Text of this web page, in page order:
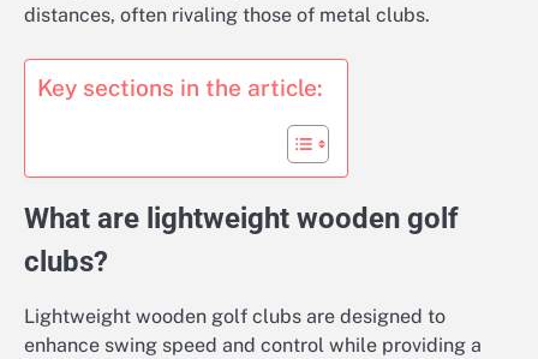
distances, often rivaling those of metal clubs.
Key sections in the article:
What are lightweight wooden golf
clubs?
Lightweight wooden golf clubs are designed to
enhance swing speed and control while providing a